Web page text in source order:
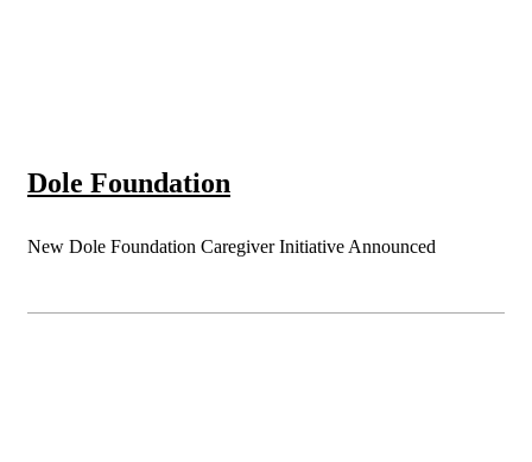
Dole Foundation
New Dole Foundation Caregiver Initiative Announced